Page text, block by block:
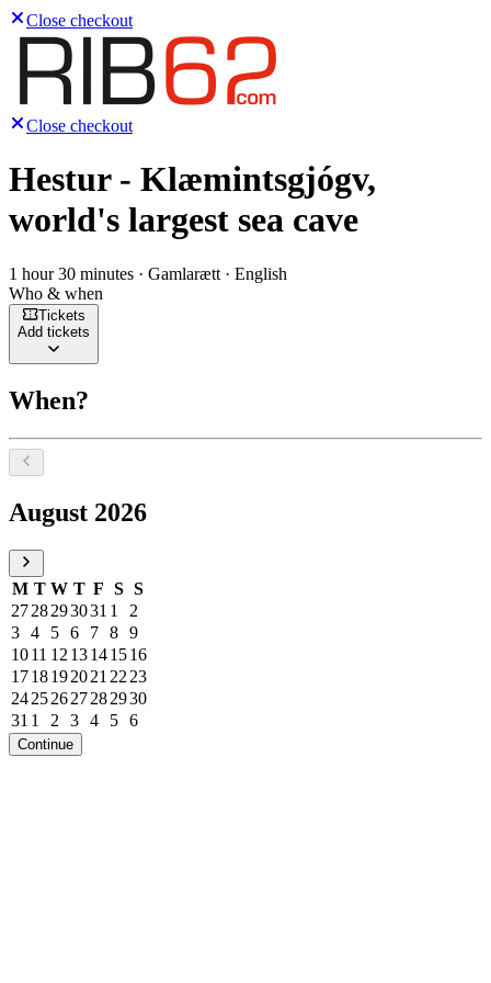
Close checkout
Close checkout
Hestur - Klæmintsgjógv,
world's largest sea cave
1 hour 30 minutes · Gamlarætt · English
Who & when
Tickets
Add tickets
When?
Select a date, August 2026
August 2026
M T W T F S S
2728293031 1
2
3 4 5 6 7 8 9
1011 12 13141516
1718192021 22 23
24252627282930
31 1 2 3 4 5 6
Continue